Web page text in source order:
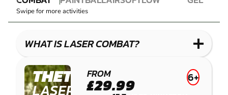
LASER
COMBAT
PAINTBALL
Swipe for more activities
WHAT IS LASER COMBAT?
THETFORD
LASER
FROM
£29.99 6+